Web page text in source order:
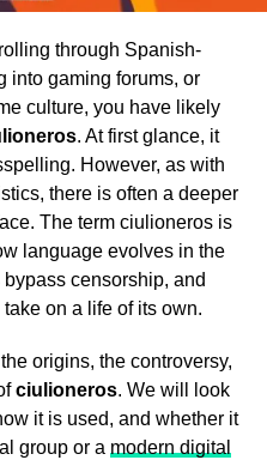
through Spanish-
into gaming forums, or
culture, you have likely
. At first glance, it
However, as with
there is often a deeper
The term ciulioneros is
language evolves in the
censorship, and
on a life of its own.
origins, the controversy,
ciulioneros. We will look
it is used, and whether it
group or a modern digital